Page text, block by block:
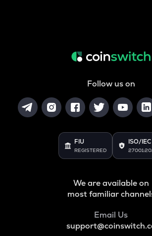
Follow us on
FIU
REGISTERED
ISO/IEC
We are available on
most familiar
Email Us